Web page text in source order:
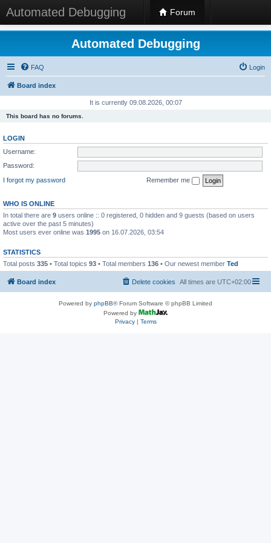
Automated Debugging Forum
Automated Debugging
FAQ Login
Board index
It is currently 09.08.2026, 00:07
This board has no forums.
LOGIN
Username:
Password:
I forgot my password
Remember me
WHO IS ONLINE
In total there are 9 users online :: 0 registered, 0 hidden and 9 guests (based on users
active over the past 5 minutes)
Most users ever online was 1995 on 16.07.2026, 03:54
STATISTICS
Total posts 335 • Total topics 93 • Total members 136 • Our newest member Ted
Board index All times are UTC+02:00
Delete cookies
Powered by phpBB® Forum Software © phpBB Limited
Powered by
Privacy| Terms